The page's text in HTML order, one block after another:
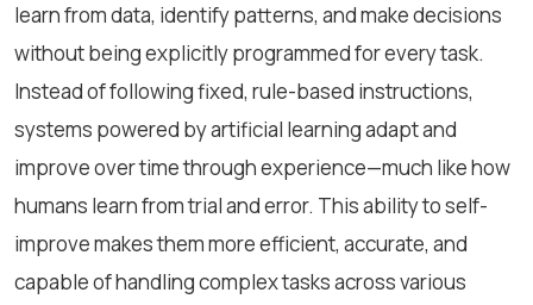
learn from data, identify patterns, and make decisions
without being explicitly programmed for every task.
Instead of following fixed, rule-based instructions,
systems powered by artificial learning adapt and
improve over time through experience—much like how
humans learn from trial and error. This ability to self-
improve makes them more efficient, accurate, and
capable of handling complex tasks across various